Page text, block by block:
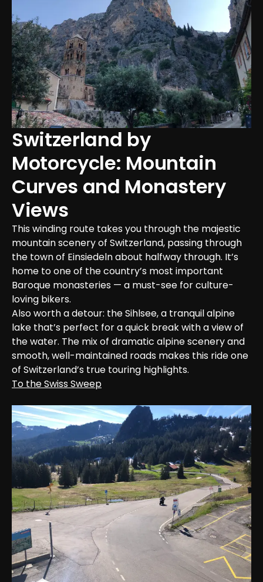
Switzerland by
Motorcycle: Mountain
Curves and Monastery
Views
This winding route takes you through the majestic
mountain scenery of Switzerland, passing through
the town of Einsiedeln about halfway through. It’s
home to one of the country’s most important
Baroque monasteries — a must-see for culture-
loving bikers.
Also worth a detour: the Sihlsee, a tranquil alpine
lake that’s perfect for a quick break with a view of
the water. The mix of dramatic alpine scenery and
smooth, well-maintained roads makes this ride one
of Switzerland’s true touring highlights.
To the Swiss Sweep